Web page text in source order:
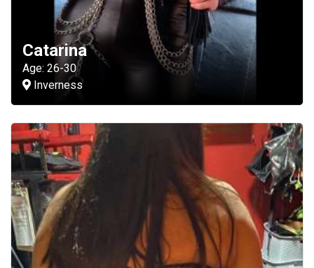
Catarina
Age: 26-30
Inverness